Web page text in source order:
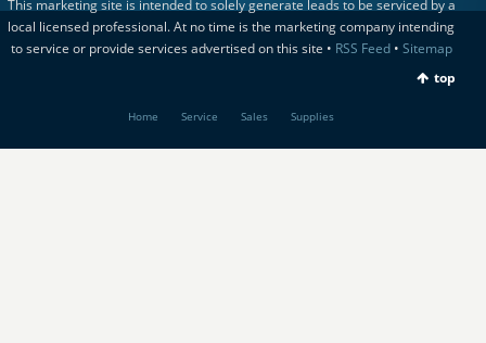
This marketing site is intended to solely generate leads to be serviced by a
local licensed professional. At no time is the marketing company intending
to service or provide services advertised on this site • RSS Feed• Sitemap
top
Home Service Sales Supplies